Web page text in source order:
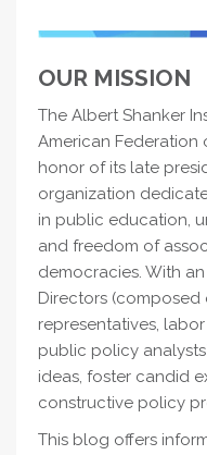
OUR MISSION
The Albert Shanker
American Federation
honor of its late
organization
in public education,
and freedom of
democracies. With
Directors (composed
representatives,
public policy
ideas, foster candid
constructive policy
This blog offers